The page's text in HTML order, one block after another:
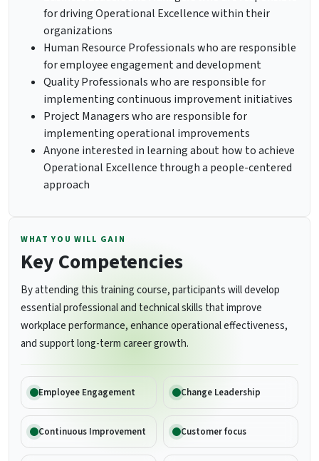
for driving Operational Excellence within their
organizations
Human Resource Professionals who are responsible
for employee engagement and development
Quality Professionals who are responsible for
implementing continuous improvement initiatives
Project Managers who are responsible for
implementing operational improvements
Anyone interested in learning about how to achieve
Operational Excellence through a people-centered
approach
WHAT YOU WILL GAIN
Key Competencies
By attending this training course, participants will develop
essential professional and technical skills that improve
workplace performance, enhance operational effectiveness,
and support long-term career growth.
Employee Engagement Change Leadership
Continuous Improvement Customer focus